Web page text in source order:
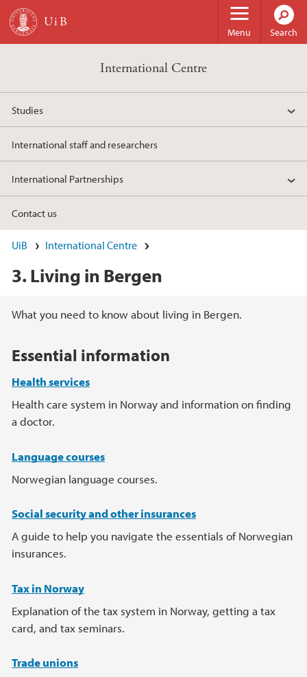
Skip to main content
Menu Search
International Centre
Studies
International staff and researchers
International Partnerships
Contact us
UiB International Centre
3. Living in Bergen
Main content
What you need to know about living in Bergen.
Essential information
Health services
Health care system in Norway and information on finding
a doctor.
Language courses
Norwegian language courses.
Social security and other insurances
A guide to help you navigate the essentials of Norwegian
insurances.
Tax in Norway
Explanation of the tax system in Norway, getting a tax
card, and tax seminars.
Trade unions